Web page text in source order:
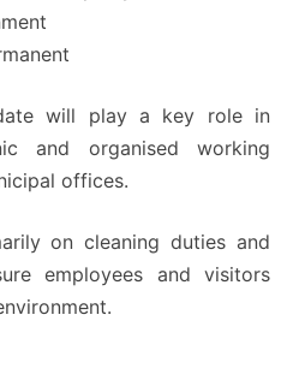
will play a key role in
and organised working
offices.
on cleaning duties and
employees and visitors